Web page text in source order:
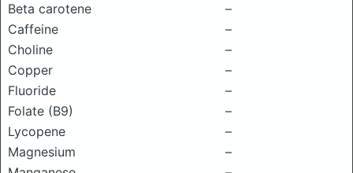
Beta carotene
–
Caffeine
–
Choline
–
Copper
–
Fluoride
–
Folate (B9)
–
Lycopene
–
Magnesium
–